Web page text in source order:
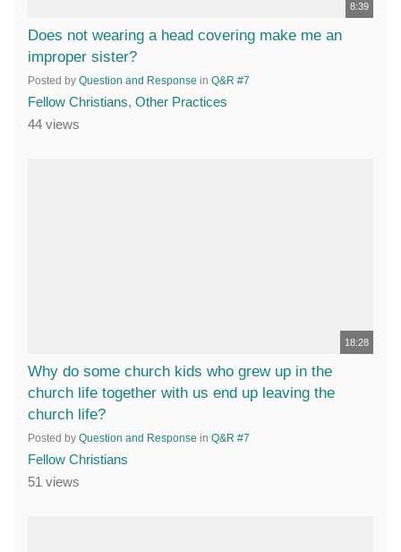
8:39
Does not wearing a head covering make me an
improper sister?
Posted by Question and Response in Q&R #7
Fellow Christians, Other Practices
44 views
18:28
Why do some church kids who grew up in the
church life together with us end up leaving the
church life?
Posted by Question and Response in Q&R #7
Fellow Christians
51 views